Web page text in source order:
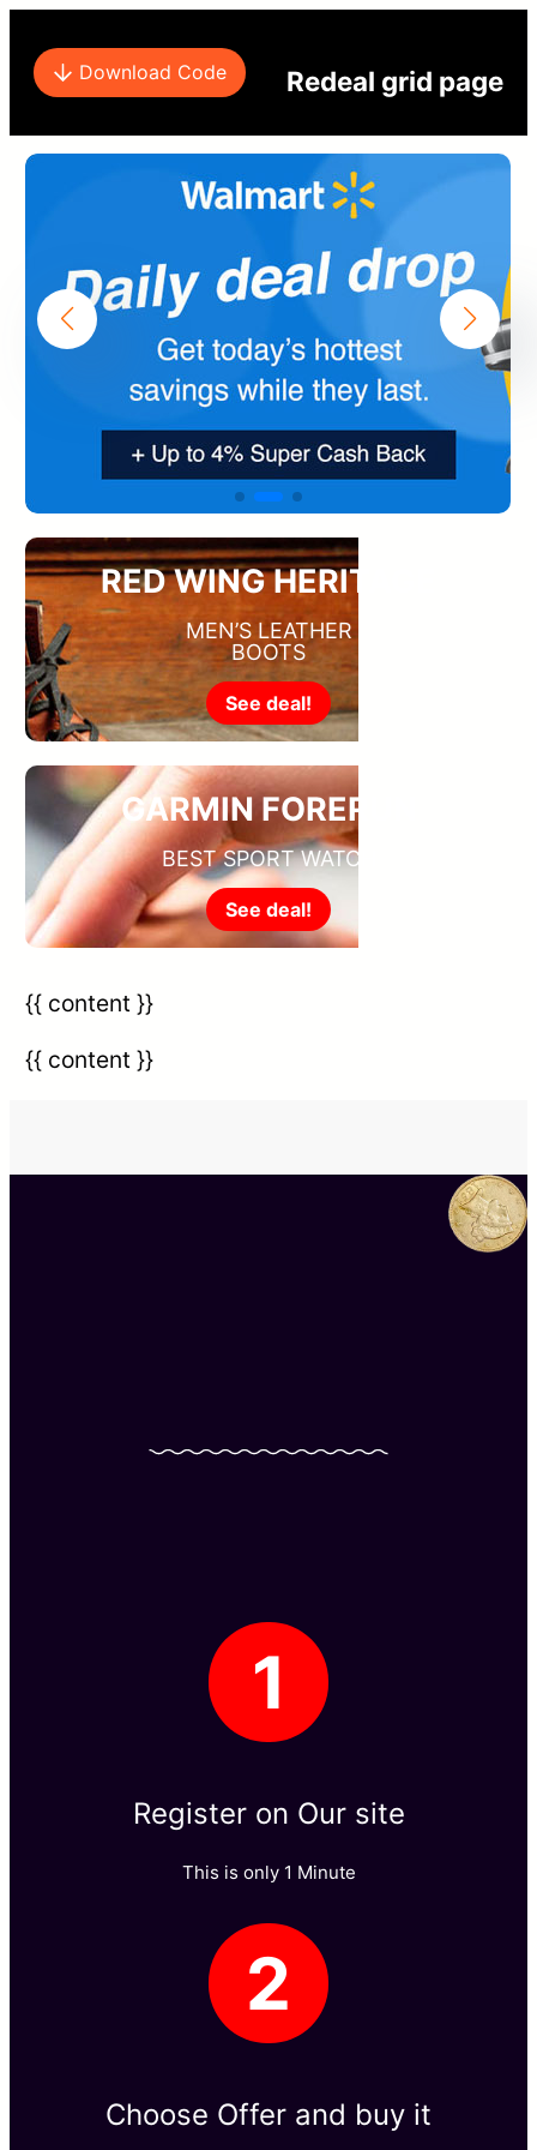
Download Code Redeal grid page
RED WING HERITAGE
MEN’S LEATHER
BOOTS
See deal!
GARMIN FORERUN
BEST SPORT WATCH
See deal!
{{ content }}
{{ content }}
1
Register on Our site​
This is only 1 Minute​
2
Choose Offer and buy it​